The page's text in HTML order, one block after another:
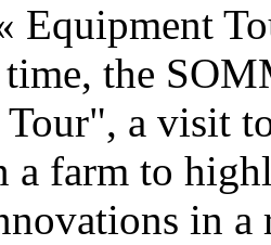
Equipment
the
a visit
a farm to
in